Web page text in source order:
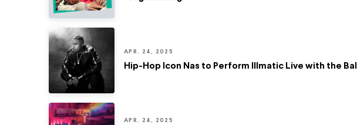
APR. 24, 2025
Hip-Hop Icon Nas to Perform Illmatic Live with the
APR. 24, 2025